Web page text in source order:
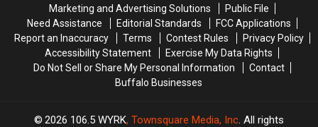
Marketing and Advertising Solutions
Public File
Need Assistance
Editorial Standards
FCC Applications
Report an Inaccuracy
Terms Contest Rules
Privacy Policy
Accessibility Statement
Exercise My Data Rights
Do Not Sell or Share My Personal Information
Contact
Buffalo Businesses
2026 106.5 WYRK, Townsquare Media, Inc. All rights